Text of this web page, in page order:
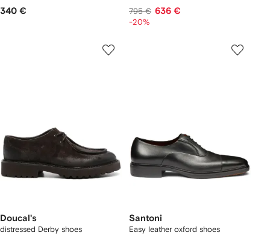
340 € 795 € 636 €
-20%
Doucal's
distressed Derby shoes
Santoni
Easy leather oxford shoes